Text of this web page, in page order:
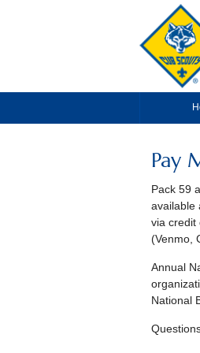
Pay
Pack 59
available
via credit
(Venmo,
Annual
National